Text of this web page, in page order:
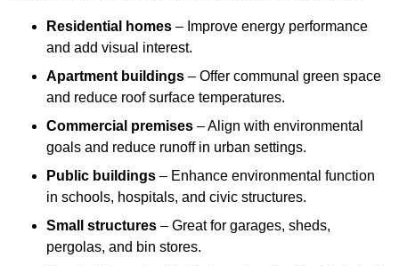
Residential homes – Improve energy performance
and add visual interest.
Apartment buildings – Offer communal green space
and reduce roof surface temperatures.
Commercial premises – Align with environmental
goals and reduce runoff in urban settings.
Public buildings – Enhance environmental function
in schools, hospitals, and civic structures.
Small structures – Great for garages, sheds,
pergolas, and bin stores.